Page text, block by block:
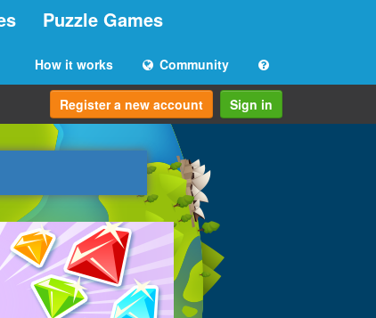
Puzzle Games
How it works Community
Register a new account Sign in